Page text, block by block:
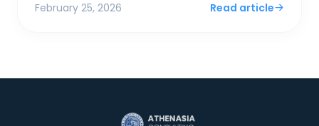
February 25, 2026 Read article